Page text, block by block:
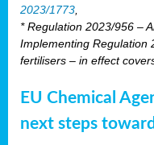
2023/1773
* Regulation 2023/956 –
Implementing Regulation
fertilisers – in effect
EU Chemical
next steps